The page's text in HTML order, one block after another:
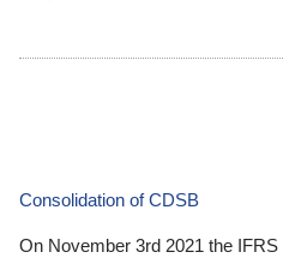
Consolidation of CDSB
On November 3rd 2021 the